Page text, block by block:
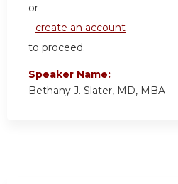
or
create an account
to proceed.
Speaker Name:
Bethany J. Slater, MD, MBA